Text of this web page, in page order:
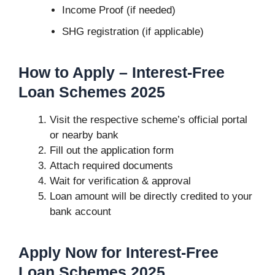
Income Proof (if needed)
SHG registration (if applicable)
How to Apply – Interest-Free
Loan Schemes 2025
Visit the respective scheme’s official portal
or nearby bank
Fill out the application form
Attach required documents
Wait for verification & approval
Loan amount will be directly credited to your
bank account
Apply Now for Interest-Free